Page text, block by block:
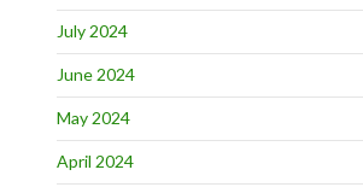
July 2024
June 2024
May 2024
April 2024